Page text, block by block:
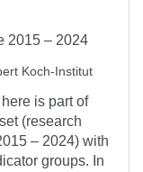
2015 – 2024
Koch-Institut
is part of
(research
– 2024) with
groups. In